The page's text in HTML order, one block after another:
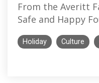
From the Averitt
Safe and Happy
Holiday Culture